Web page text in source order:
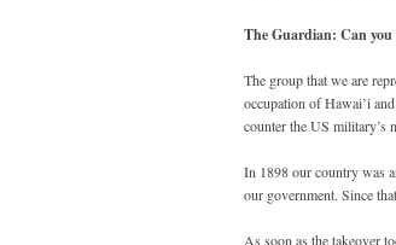
The Guardian: Can
The group that we are
occupation of Hawai’i
counter the US military’s
In 1898 our country was
our government. Since
As soon as the takeover